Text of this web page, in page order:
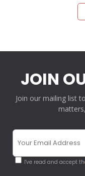
JOIN
Join our mailing list
I've read and accept